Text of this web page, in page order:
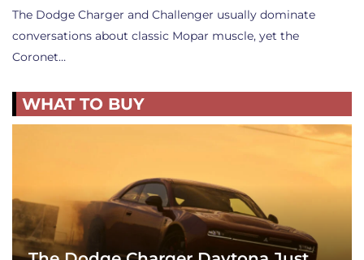
The Dodge Charger and Challenger usually dominate
conversations about classic Mopar muscle, yet the
Coronet…
WHAT TO BUY